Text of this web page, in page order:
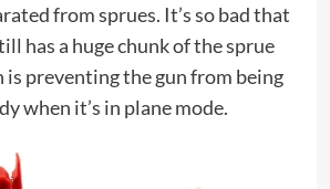
from sprues. It’s so bad that
has a huge chunk of the sprue
preventing the gun from being
when it’s in plane mode.